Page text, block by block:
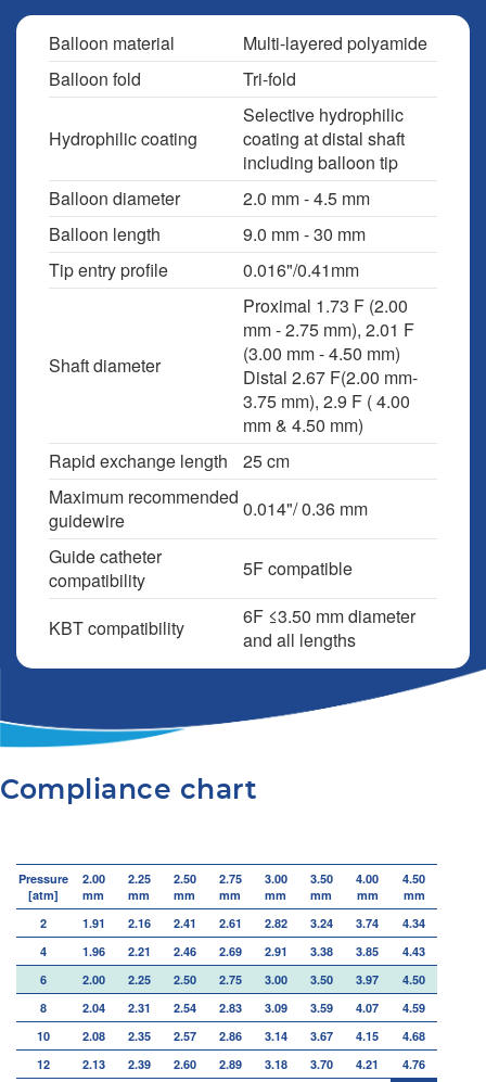
Balloon material
Multi-layered polyamide
Balloon fold
Tri-fold
Hydrophilic coating
Selective hydrophilic
coating at distal shaft
including balloon tip
Balloon diameter
2.0 mm - 4.5 mm
Balloon length
9.0 mm - 30 mm
Tip entry profile
0.016"/0.41mm
Shaft diameter
Proximal 1.73 F (2.00
mm - 2.75 mm), 2.01 F
(3.00 mm - 4.50 mm)
Distal 2.67 F(2.00 mm-
3.75 mm), 2.9 F ( 4.00
mm & 4.50 mm)
Rapid exchange length
25 cm
Maximum recommended
guidewire
0.014"/ 0.36 mm
Guide catheter
compatibility
5F compatible
KBT compatibility
6F ≤3.50 mm diameter
and all lengths
Compliance chart
Pressure
[atm]
2.00
mm
2.25
mm
2.50
mm
2.75
mm
3.00
mm
3.50
mm
4.00
mm
4.50
mm
2
1.91 2.16 2.41 2.61 2.82 3.24 3.74
4.34
4
1.96 2.21 2.46 2.69 2.91 3.38 3.85
4.43
6
2.00 2.25 2.50 2.75 3.00 3.50 3.97
4.50
8
2.04 2.31 2.54 2.83 3.09 3.59 4.07
4.59
10
2.08 2.35 2.57 2.86 3.14 3.67 4.15
4.68
12
2.13 2.39 2.60 2.89 3.18 3.70 4.21
4.76